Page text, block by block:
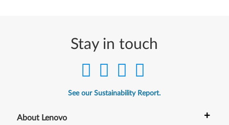
Stay in touch
See our Sustainability Report.
About Lenovo +